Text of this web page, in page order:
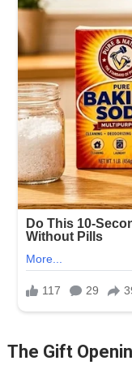
The Gift